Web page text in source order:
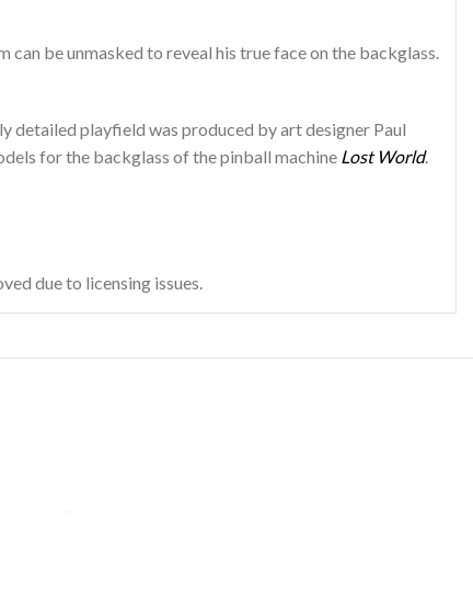
can be unmasked to reveal his true face on the backglass.
detailed playfield was produced by art designer Paul
for the backglass of the pinball machine Lost World.
due to licensing issues.